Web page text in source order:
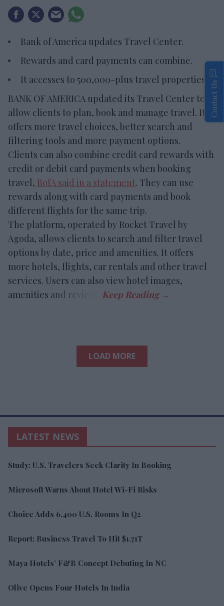
Bank of America updates Travel Center.
Rewards and card payments can combine.
It accesses to 500,000-plus travel properties.
BANK OF AMERICA updated its Travel Center to
allow clients to plan, book and manage travel. It
offers more travel choices, better search and
filtering tools and more payment options.
Clients can also combine credit card rewards with
credit or debit card payments when booking
travel, BofA said in a statement. They can use
rewards along with card payments and book
different flights for the same trip.
The platform, operated by Rocket Travel by
Agoda, allows clients to search and filter travel
options by date, price and amenities. It offers
more hotels, flights, car rentals and other travel
services. Users can also view hotel images,
amenities and reviews.
LOAD MORE
LATEST NEWS
Study: U.S. Travelers Seek Clarity In Booking
Microsoft Warns About Hotel Wi-Fi Risks
Choice Adds 6,400 U.S. Rooms In Q2
Report: Business Travel To Hit $1.71T
Maya Hotels’ F&B Concept Debuting In NC
Olive Opens Four Hotels In India
Contact Us